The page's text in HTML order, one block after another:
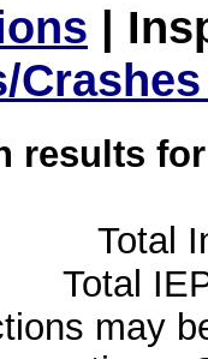
|
results
Total
Total
may